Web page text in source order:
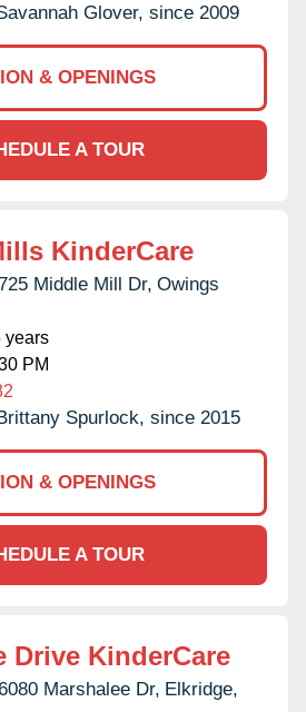
Glover, since 2009
& OPENINGS
A TOUR
KinderCare
Middle Mill Dr, Owings
years
PM
Spurlock, since 2015
& OPENINGS
A TOUR
Drive KinderCare
Marshalee Dr, Elkridge,